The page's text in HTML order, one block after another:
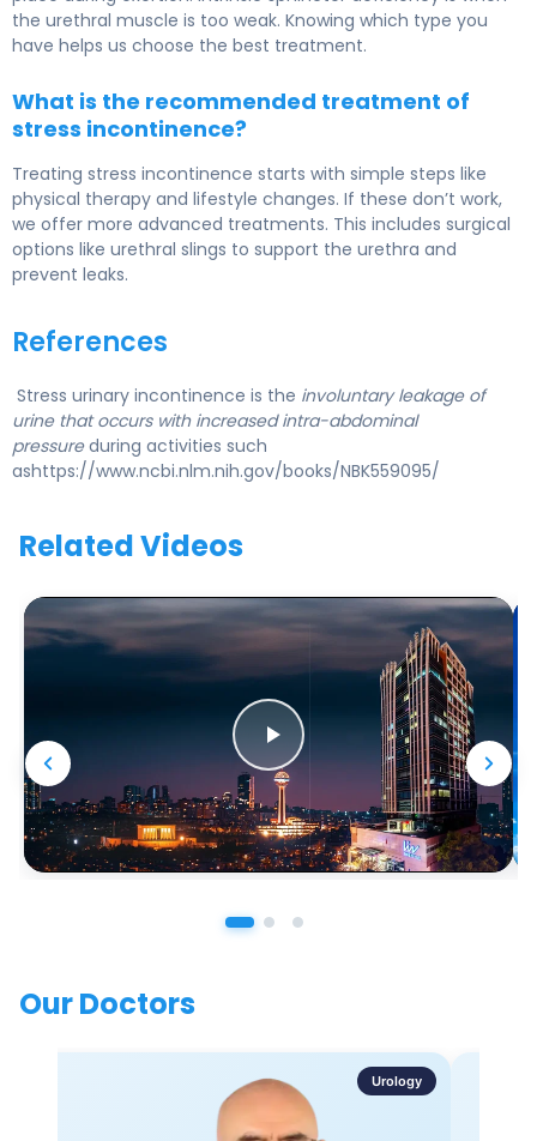
the urethral muscle is too weak. Knowing which type you
have helps us choose the best treatment.
What is the recommended treatment of
stress incontinence?
Treating stress incontinence starts with simple steps like
physical therapy and lifestyle changes. If these don’t work,
we offer more advanced treatments. This includes surgical
options like urethral slings to support the urethra and
prevent leaks.
References
Stress urinary incontinence is the involuntary leakage of
urine that occurs with increased intra-abdominal
pressureduring activities such
ashttps://www.ncbi.nlm.nih.gov/books/NBK559095/
Related Videos
Our Doctors
Urology